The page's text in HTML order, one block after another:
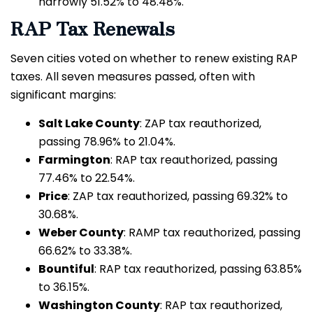
RAP Tax Renewals
Seven cities voted on whether to renew existing RAP
taxes. All seven measures passed, often with
significant margins:
Salt Lake County: ZAP tax reauthorized,
passing 78.96% to 21.04%.
Farmington: RAP tax reauthorized, passing
77.46% to 22.54%.
Price: ZAP tax reauthorized, passing 69.32% to
30.68%.
Weber County: RAMP tax reauthorized, passing
66.62% to 33.38%.
Bountiful: RAP tax reauthorized, passing 63.85%
to 36.15%.
Washington County: RAP tax reauthorized,